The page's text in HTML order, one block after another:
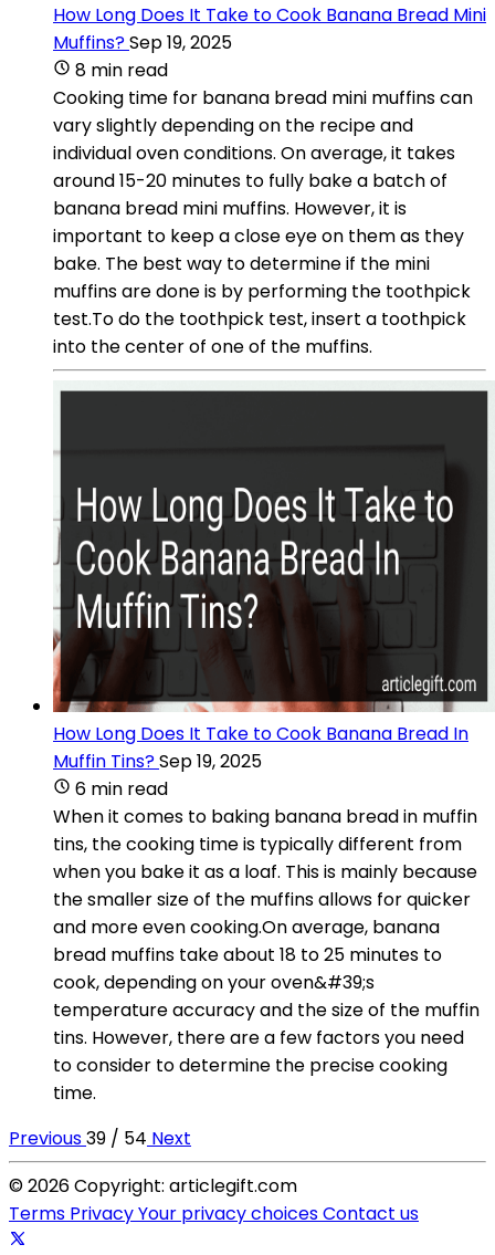
How Long Does It Take to Cook Banana Bread Mini
Muffins?Sep 19, 2025
8 min read
Cooking time for banana bread mini muffins can
vary slightly depending on the recipe and
individual oven conditions. On average, it takes
around 15-20 minutes to fully bake a batch of
banana bread mini muffins. However, it is
important to keep a close eye on them as they
bake. The best way to determine if the mini
muffins are done is by performing the toothpick
test.To do the toothpick test, insert a toothpick
into the center of one of the muffins.
How Long Does It Take to Cook Banana Bread In
Muffin Tins?Sep 19, 2025
6 min read
When it comes to baking banana bread in muffin
tins, the cooking time is typically different from
when you bake it as a loaf. This is mainly because
the smaller size of the muffins allows for quicker
and more even cooking.On average, banana
bread muffins take about 18 to 25 minutes to
cook, depending on your oven&#39;s
temperature accuracy and the size of the muffin
tins. However, there are a few factors you need
to consider to determine the precise cooking
time.
Previous39 / 54 Next
© 2026 Copyright: articlegift.com
Terms PrivacyYour privacy choicesContact us